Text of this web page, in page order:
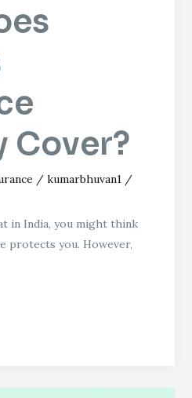
Cover?
/ kumarbhuvan1 /
in India, you might think
protects you. However,